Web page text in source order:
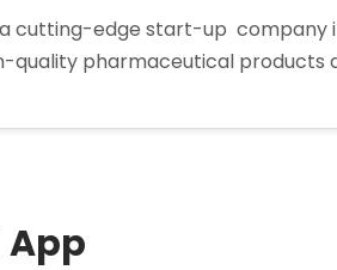
a cutting-edge start-up
quality pharmaceutical products